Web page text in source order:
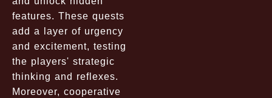
features. These quests
add a layer of urgency
and excitement, testing
the players' strategic
thinking and reflexes.
Moreover, cooperative